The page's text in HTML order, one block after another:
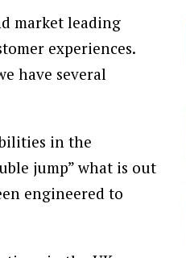
market leading
experiences.
have several
in the
jump” what is out
engineered to